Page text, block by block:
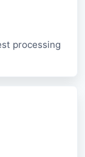
processing